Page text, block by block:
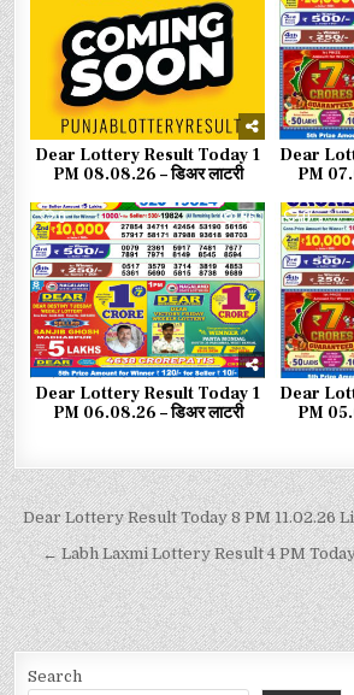
Dear Lottery Result Today 1
PM 08.08.26 – डिअर लाटरी
Dear
PM
0 56
Dear Lottery Result Today 1
PM 06.08.26 – डिअर लाटरी
0
Dear
PM
Dear Lottery Result Today 8 PM 11.02.26
← Labh Laxmi Lottery Result 4 PM Today
Search